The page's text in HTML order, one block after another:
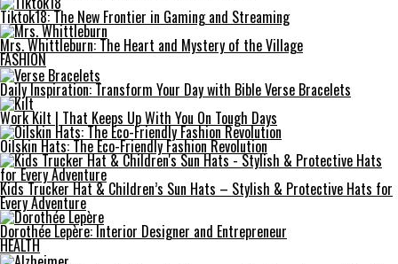
Tiktok18: The New Frontier in Gaming and Streaming
Mrs. Whittleburn: The Heart and Mystery of the Village
FASHION
Daily Inspiration: Transform Your Day with Bible Verse Bracelets
Work Kilt | That Keeps Up With You On Tough Days
Oilskin Hats: The Eco-Friendly Fashion Revolution
Kids Trucker Hat & Children’s Sun Hats – Stylish & Protective Hats for
Every Adventure
Dorothée Lepère: Interior Designer and Entrepreneur
HEALTH